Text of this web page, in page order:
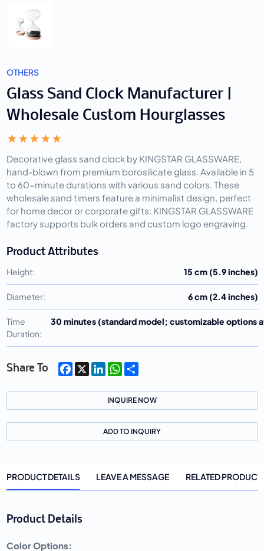
OTHERS
Glass Sand Clock Manufacturer |
Wholesale Custom Hourglasses
Decorative glass sand clock by KINGSTAR GLASSWARE,
hand-blown from premium borosilicate glass. Available in 5
to 60-minute durations with various sand colors. These
wholesale sand timers feature a minimalist design, perfect
for home decor or corporate gifts. KINGSTAR GLASSWARE
factory supports bulk orders and custom logo engraving.
Product Attributes
Height: 15 cm (5.9 inches)
Diameter: 6 cm (2.4 inches)
Time
Duration:
30 minutes (standard model; customizable options
Share To Facebook
X LinkedInWhatsApp
Share
INQUIRE NOW
ADD TO INQUIRY
PRODUCT DETAILS LEAVE A MESSAGE RELATED
Product Details
Color Options: